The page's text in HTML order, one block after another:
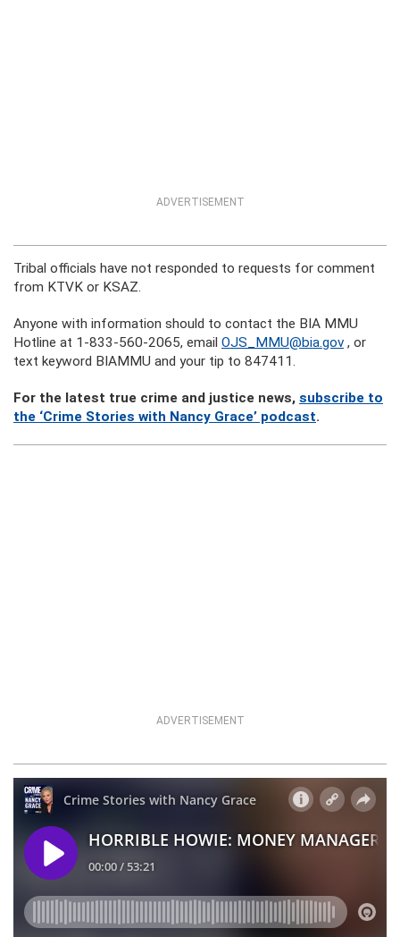
ADVERTISEMENT
Tribal officials have not responded to requests for comment
from KTVK or KSAZ.
Anyone with information should to contact the BIA MMU
Hotline at 1-833-560-2065, email OJS_MMU@bia.gov , or
text keyword BIAMMU and your tip to 847411.
For the latest true crime and justice news, subscribe to
the ‘Crime Stories with Nancy Grace’ podcast.
ADVERTISEMENT